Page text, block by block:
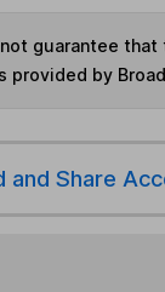
guarantee that
provided by
and Share